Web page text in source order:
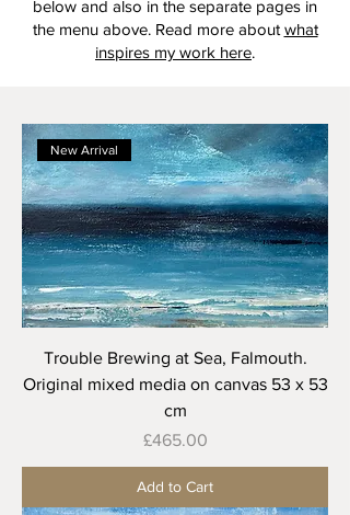
below and also in the separate pages in
the menu above. Read more about what
inspires my work here.
New Arrival
Trouble Brewing at Sea, Falmouth.
Original mixed media on canvas 53 x 53
cm
Price
£465.00
Add to Cart